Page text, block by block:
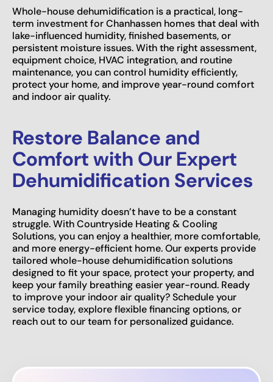
Whole-house dehumidification is a practical, long-
term investment for Chanhassen homes that deal with
lake-influenced humidity, finished basements, or
persistent moisture issues. With the right assessment,
equipment choice, HVAC integration, and routine
maintenance, you can control humidity efficiently,
protect your home, and improve year-round comfort
and indoor air quality.
Restore Balance and
Comfort with Our Expert
Dehumidification Services
Managing humidity doesn’t have to be a constant
struggle. With Countryside Heating & Cooling
Solutions, you can enjoy a healthier, more comfortable,
and more energy-efficient home. Our experts provide
tailored whole-house dehumidification solutions
designed to fit your space, protect your property, and
keep your family breathing easier year-round. Ready
to improve your indoor air quality? Schedule your
service today, explore flexible financing options, or
reach out to our team for personalized guidance.